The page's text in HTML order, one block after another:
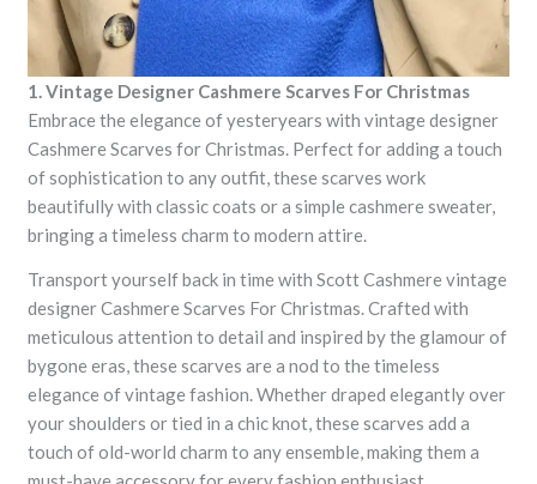
1. Vintage Designer Cashmere Scarves For Christmas
Embrace the elegance of yesteryears with vintage designer
Cashmere Scarves for Christmas. Perfect for adding a touch
of sophistication to any outfit, these scarves work
beautifully with classic coats or a simple cashmere sweater,
bringing a timeless charm to modern attire.
Transport yourself back in time with Scott Cashmere vintage
designer Cashmere Scarves For Christmas. Crafted with
meticulous attention to detail and inspired by the glamour of
bygone eras, these scarves are a nod to the timeless
elegance of vintage fashion. Whether draped elegantly over
your shoulders or tied in a chic knot, these scarves add a
touch of old-world charm to any ensemble, making them a